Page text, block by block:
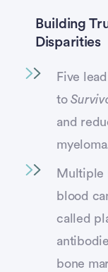
Building
Disparities
Five
to
and
Multiple
blood
called
bone